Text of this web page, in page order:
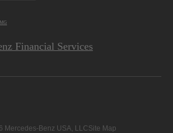
Financial Services
Mercedes-Benz USA, LLCSite Map